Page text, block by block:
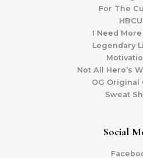
For The
HBCU
I Need
Legendary
Not All Hero’s
OG Original
Sweat
Social